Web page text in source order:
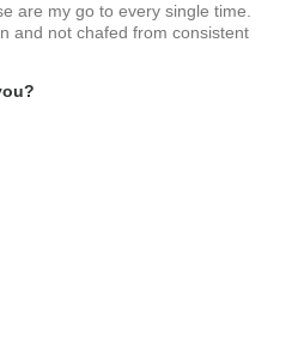
are my go to every single time.
and not chafed from consistent